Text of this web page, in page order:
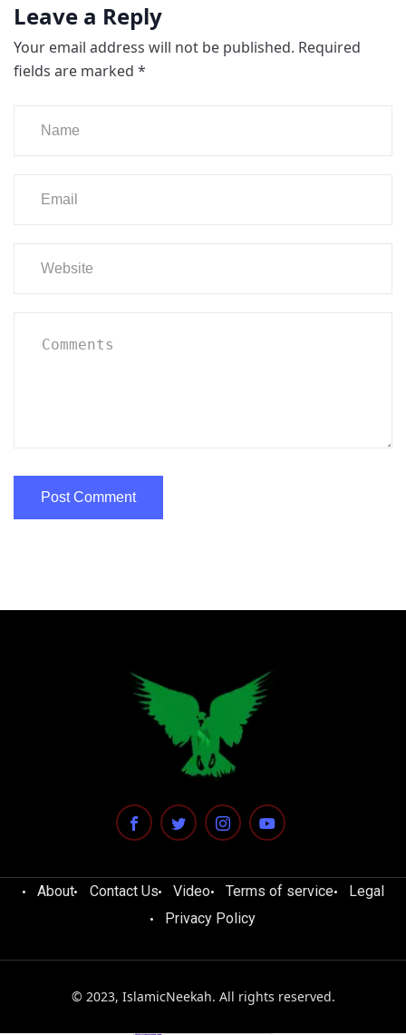
Leave a Reply
Your email address will not be published. Required
fields are marked *
About Contact Us Video Terms of service
Legal
Privacy Policy
© 2023, IslamicNeekah. All rights reserved.